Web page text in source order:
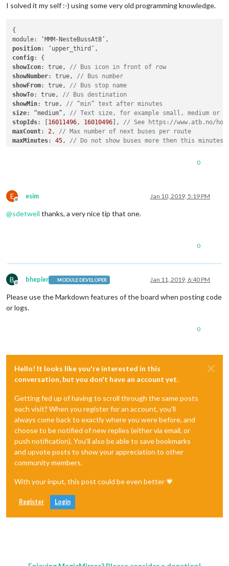
I solved it my self :-) using some very old programming knowledge.
{
position
config
showIcon: true, // Bus icon in front of row
showNumber: true, // Bus number
showFrom: true, // Bus stop name
showTo: true, // Bus destination
showMin: true, // “min” text after minutes
size: “medium”, // Text size, for example small, medium or
stopIds: [16011496 , 16010496], // See https://www.atb.no/
maxCount: 2 , // Max number of next buses per route
maxMinutes: 45 , // Do not show buses more then this
0
E
Offline
esim Jan 10, 2019, 5:19 PM
@sdetweil thanks, a very nice tip that one.
0
B
Offline
bhepler MODULE DEVELOPER Jan 11, 2019, 6:40 PM
Please use the Markdown features of the board when posting code
or logs.
0
Hello! It looks like you're interested in this
conversation, but you don't have an account yet.
Getting fed up of having to scroll through the same posts
each visit? When you register for an account, you'll
always come back to exactly where you were before, and
choose to be notified of new replies (either via email, or
push notification). You'll also be able to save bookmarks
and upvote posts to show your appreciation to other
community members.
With your input, this post could be even better 💗
Register Login